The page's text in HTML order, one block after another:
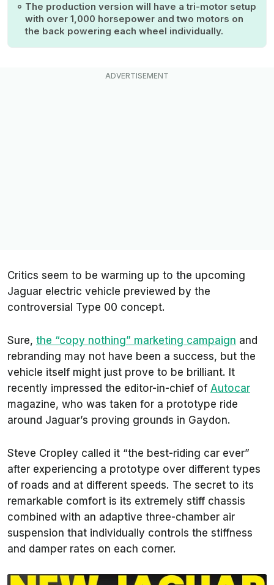
The production version will have a tri-motor setup
with over 1,000 horsepower and two motors on
the back powering each wheel individually.
Critics seem to be warming up to the upcoming
Jaguar electric vehicle previewed by the
controversial Type 00 concept.
Sure, the “copy nothing” marketing campaign and
rebranding may not have been a success, but the
vehicle itself might just prove to be brilliant. It
recently impressed the editor-in-chief of Autocar
magazine, who was taken for a prototype ride
around Jaguar’s proving grounds in Gaydon.
Steve Cropley called it “the best-riding car ever”
after experiencing a prototype over different types
of roads and at different speeds. The secret to its
remarkable comfort is its extremely stiff chassis
combined with an adaptive three-chamber air
suspension that individually controls the stiffness
and damper rates on each corner.